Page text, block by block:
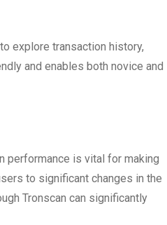
explore transaction history,
and enables both novice and
performance is vital for making
to significant changes in the
Tronscan can significantly